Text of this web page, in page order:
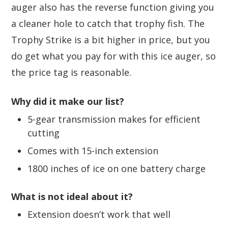
auger also has the reverse function giving you
a cleaner hole to catch that trophy fish. The
Trophy Strike is a bit higher in price, but you
do get what you pay for with this ice auger, so
the price tag is reasonable.
Why did it make our list?
5-gear transmission makes for efficient
cutting
Comes with 15-inch extension
1800 inches of ice on one battery charge
What is not ideal about it?
Extension doesn’t work that well